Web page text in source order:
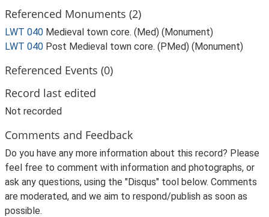
Referenced Monuments (2)
LWT 040 Medieval town core. (Med) (Monument)
LWT 040 Post Medieval town core. (PMed) (Monument)
Referenced Events (0)
Record last edited
Not recorded
Comments and Feedback
Do you have any more information about this record? Please
feel free to comment with information and photographs, or
ask any questions, using the "Disqus" tool below. Comments
are moderated, and we aim to respond/publish as soon as
possible.